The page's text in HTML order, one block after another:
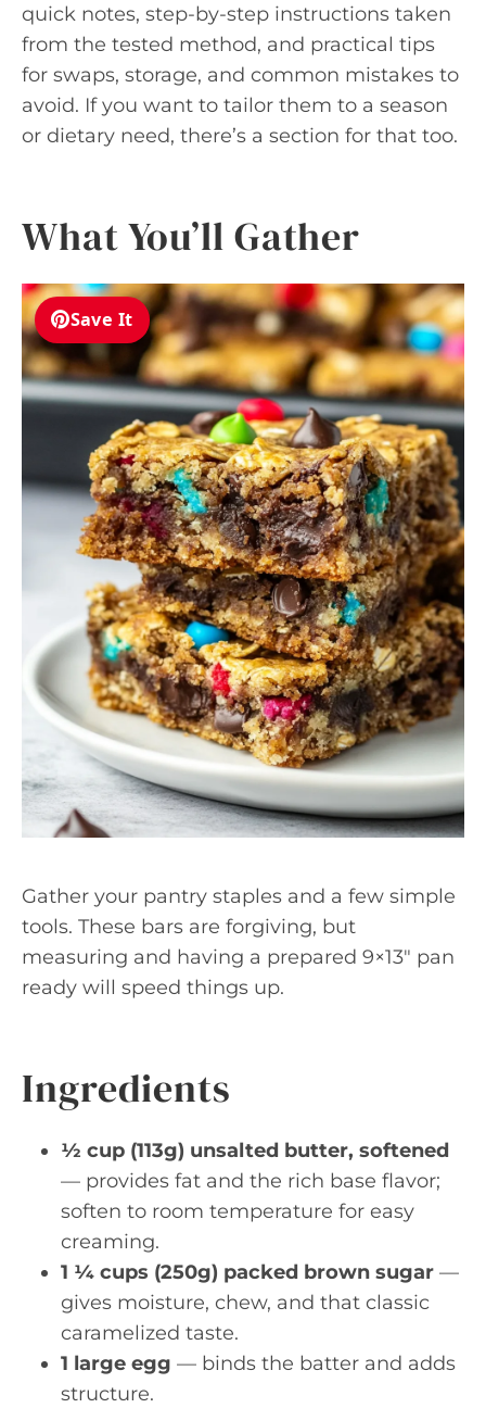
quick notes, step-by-step instructions taken
from the tested method, and practical tips
for swaps, storage, and common mistakes to
avoid. If you want to tailor them to a season
or dietary need, there’s a section for that too.
What You’ll Gather
Save It
Gather your pantry staples and a few simple
tools. These bars are forgiving, but
measuring and having a prepared 9×13″ pan
ready will speed things up.
Ingredients
½ cup (113g) unsalted butter, softened
— provides fat and the rich base flavor;
soften to room temperature for easy
creaming.
1 ¼ cups (250g) packed brown sugar —
gives moisture, chew, and that classic
caramelized taste.
1 large egg — binds the batter and adds
structure.